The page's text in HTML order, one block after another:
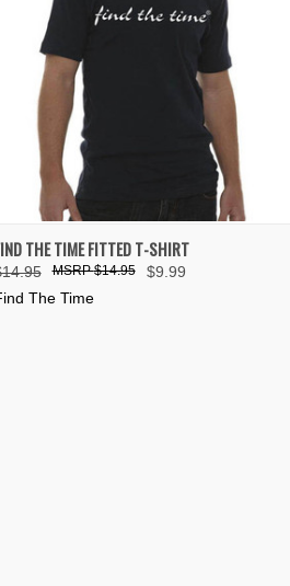
QUICK VIEW VIEW OPTIONS
Compare
THE TIME FITTED T-SHIRT
$9.99
$14.95
The Time